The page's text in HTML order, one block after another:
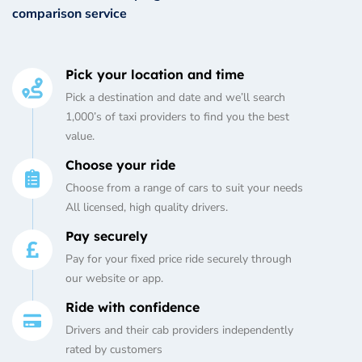
comparison service
Pick your location and time
Pick a destination and date and we’ll search
1,000’s of taxi providers to find you the best
value.
Choose your ride
Choose from a range of cars to suit your needs
All licensed, high quality drivers.
Pay securely
Pay for your fixed price ride securely through
our website or app.
Ride with confidence
Drivers and their cab providers independently
rated by customers